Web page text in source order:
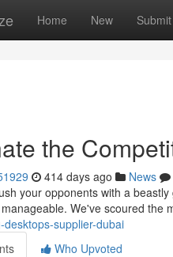
Home New Submit
the
414 days ago News
your opponents with a
We've scoured the
desktops-supplier-dubai
Who Upvoted